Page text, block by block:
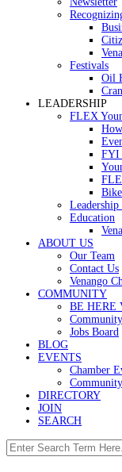
Festivals
Oil
LEADERSHIP
FLEX
FYI
Leadership
Education
ABOUT US
Our Team
Contact Us
Venango
COMMUNITY
BE HERE
Jobs Board
BLOG
EVENTS
Chamber
DIRECTORY
JOIN
SEARCH